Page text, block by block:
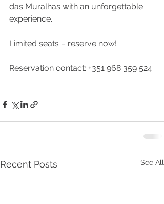
das Muralhas with an unforgettable
experience.
Limited seats – reserve now!
Reservation contact: +351 968 359 524
Recent Posts See All